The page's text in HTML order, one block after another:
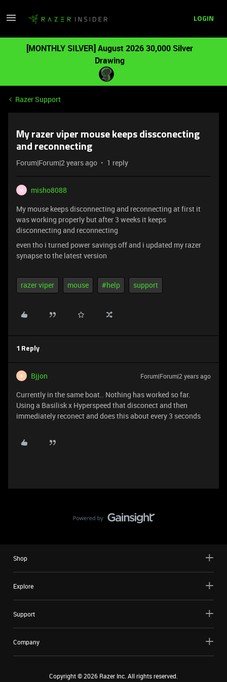
LOGIN
[MONTHLY SILVER] August 2026 30,000 Silver
Drawing
Razer Support
My razer viper mouse keeps dissconecting
and reconnecting
Forum|Forum|2 years ago 1 reply
M
misho8088
My mouse keeps disconnecting and reconnecting at first it
was working properly but after 3 weeks it keeps
disconnecting and reconnecting
even tho i turned power savings off and i updated my razer
synapse to the latest version
razer viper mouse #help support
1 Reply
B Bjjon Forum|Forum|2 years ago
Currently in the same boat.. Nothing has worked so far.
Using a Basilisk x Hyperspeed that disconect and then
immediately reconect and does this about every 3 seconds
Shop
Explore
Support
Company
Copyright ©2026 Razer Inc. All rights reserved.